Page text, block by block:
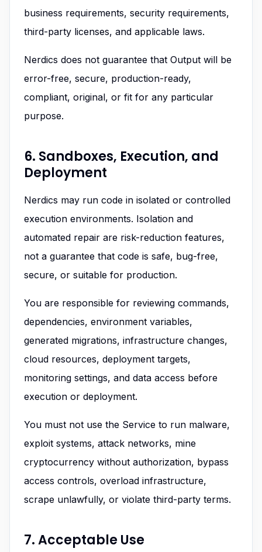
business requirements, security requirements,
third-party licenses, and applicable laws.
Nerdics does not guarantee that Output will be
error-free, secure, production-ready,
compliant, original, or fit for any particular
purpose.
6. Sandboxes, Execution, and
Deployment
Nerdics may run code in isolated or controlled
execution environments. Isolation and
automated repair are risk-reduction features,
not a guarantee that code is safe, bug-free,
secure, or suitable for production.
You are responsible for reviewing commands,
dependencies, environment variables,
generated migrations, infrastructure changes,
cloud resources, deployment targets,
monitoring settings, and data access before
execution or deployment.
You must not use the Service to run malware,
exploit systems, attack networks, mine
cryptocurrency without authorization, bypass
access controls, overload infrastructure,
scrape unlawfully, or violate third-party terms.
7. Acceptable Use